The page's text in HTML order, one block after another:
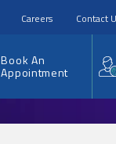
Careers Contact
Book An
Appointment